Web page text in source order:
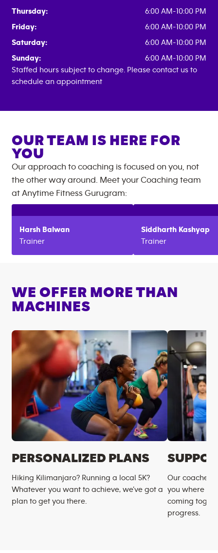
Thursday:
6:00 AM-10:00 PM
Friday:
6:00 AM-10:00 PM
Saturday:
6:00 AM-10:00 PM
Sunday:
6:00 AM-10:00 PM
Staffed hours subject to change. Please contact us to
schedule an appointment
OUR TEAM IS HERE FOR
YOU
Our approach to coaching is focused on you, not
the other way around. Meet your Coaching team
at Anytime Fitness Gurugram:
Harsh Balwan
Trainer
Siddharth Kashyap
Trainer
WE OFFER MORE THAN
MACHINES
PERSONALIZED PLANS
Hiking Kilimanjaro? Running a local 5K?
Whatever you want to achieve, we’ve got a
plan to get you there.
Our coaches
you where
coming
progress.